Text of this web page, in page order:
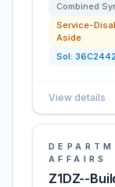
Combined
Service-
Aside
Sol:
View details
AFFAIRS
Z1DZ--